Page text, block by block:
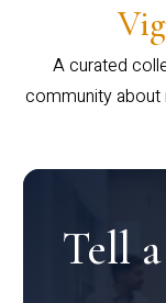
A curated
community
Tell